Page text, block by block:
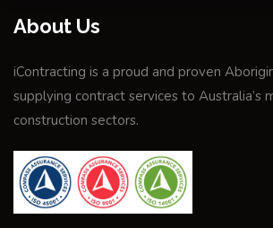
About Us
iContracting is a proud and proven
supplying contract services to Australia’s
construction sectors.